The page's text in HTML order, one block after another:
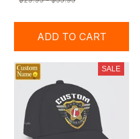
ADD TO CART
SALE